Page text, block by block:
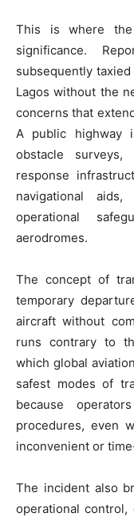
This is where the
significance.
subsequently
Lagos without the
concerns that
A public highway
obstacle surveys,
response
navigational
operational
aerodromes.
The concept of
temporary
aircraft without
runs contrary to
which global
safest modes of
because
procedures, even
inconvenient or
The incident also
operational